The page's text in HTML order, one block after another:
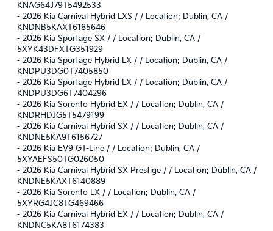
KNAG64J79T5492533
- 2026 Kia Carnival Hybrid LXS / / Location: Dublin, CA /
KNDNB5KAXT6185646
- 2026 Kia Sportage SX / / Location: Dublin, CA /
5XYK43DFXTG351929
- 2026 Kia Sportage Hybrid LX / / Location: Dublin, CA /
KNDPU3DG0T7405850
- 2026 Kia Sportage Hybrid LX / / Location: Dublin, CA /
KNDPU3DG6T7404296
- 2026 Kia Sorento Hybrid EX / / Location: Dublin, CA /
KNDRHDJG5T5479199
- 2026 Kia Carnival Hybrid SX / / Location: Dublin, CA /
KNDNE5KA9T6156727
- 2026 Kia EV9 GT-Line / / Location: Dublin, CA /
5XYAEFS50TG026050
- 2026 Kia Carnival Hybrid SX Prestige / / Location: Dublin, CA /
KNDNE5KAXT6140889
- 2026 Kia Sorento LX / / Location: Dublin, CA /
5XYRG4JC8TG469466
- 2026 Kia Carnival Hybrid EX / / Location: Dublin, CA /
KNDNC5KA8T6174383